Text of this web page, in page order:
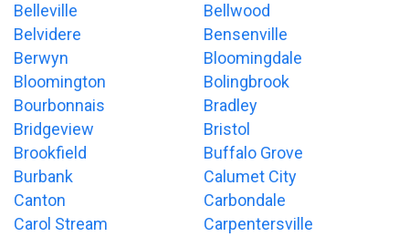
Belleville
Bellwood
Belvidere
Bensenville
Berwyn
Bloomingdale
Bloomington
Bolingbrook
Bourbonnais
Bradley
Bridgeview
Bristol
Brookfield
Buffalo Grove
Burbank
Calumet City
Canton
Carbondale
Carol Stream
Carpentersville